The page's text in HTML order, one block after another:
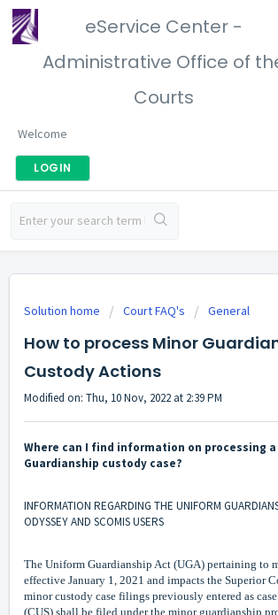
eService Center -
Administrative Office of
Courts
Welcome
LOGIN
Solution home Court FAQ's General
How to process Minor
Custody Actions
Modified on: Thu, 10 Nov, 2022 at 2:39 PM
Where can I find information on processing a
Guardianship custody case?
INFORMATION REGARDING THE UNIFORM
ODYSSEY AND SCOMIS USERS
The Uniform Guardianship Act (UGA) pertaining to
effective January 1, 2021 and impacts the Superior
minor custody case filings previously entered as
(CUS) shall be filed under the minor guardianship